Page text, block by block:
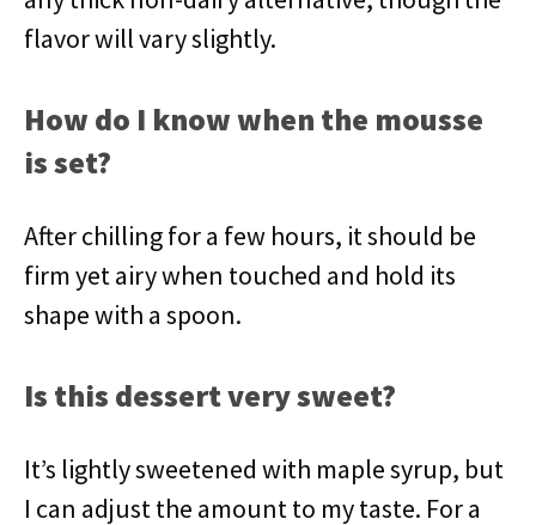
flavor will vary slightly.
How do I know when the mousse
is set?
After chilling for a few hours, it should be
firm yet airy when touched and hold its
shape with a spoon.
Is this dessert very sweet?
It’s lightly sweetened with maple syrup, but
I can adjust the amount to my taste. For a